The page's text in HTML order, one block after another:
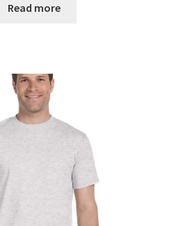
Read more